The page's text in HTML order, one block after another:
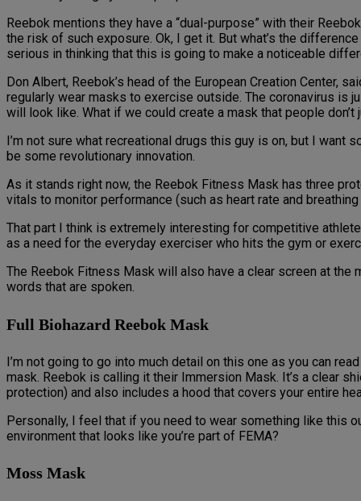
Reebok mentions they have a “dual-purpose” with their
the risk of such exposure. Ok, I get it. But what’s the
serious in thinking that this is going to make a noticeable
Don Albert, Reebok’s head of the European Creation Center,
regularly wear masks to exercise outside. The coronavirus is
will look like. What if we could create a mask that people don’t
I’m not sure what recreational drugs this guy is on, but I
be some revolutionary innovation.
As it stands right now, the Reebok Fitness Mask has three
vitals to monitor performance (such as heart rate and
That part I think is extremely interesting for competitive
as a need for the everyday exerciser who hits the gym or
The Reebok Fitness Mask will also have a clear screen at
words that are spoken.
Full Biohazard Reebok Mask
I’m not going to go into much detail on this one as you can
mask. Reebok is calling it their Immersion Mask. It’s a clear
protection) and also includes a hood that covers your entire
Personally, I feel that if you need to wear something like this
environment that looks like you’re part of FEMA?
Moss Mask